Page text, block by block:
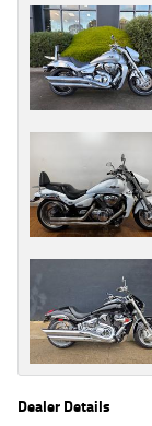
Dealer Details